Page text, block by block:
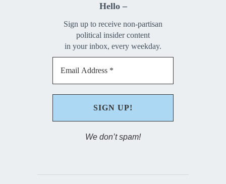
Hello –
Sign up to receive non-partisan
political insider content
in your inbox, every weekday.
We don’t spam!